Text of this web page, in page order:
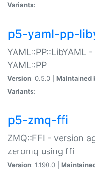
Variants:
p5-yaml-pp-
YAML::PP::LibYAML
YAML::PP
Version: 0.5.0 | Maintained
Variants:
p5-zmq-ffi
ZMQ::FFI - version
zeromq using ffi
Version: 1.190.0 |